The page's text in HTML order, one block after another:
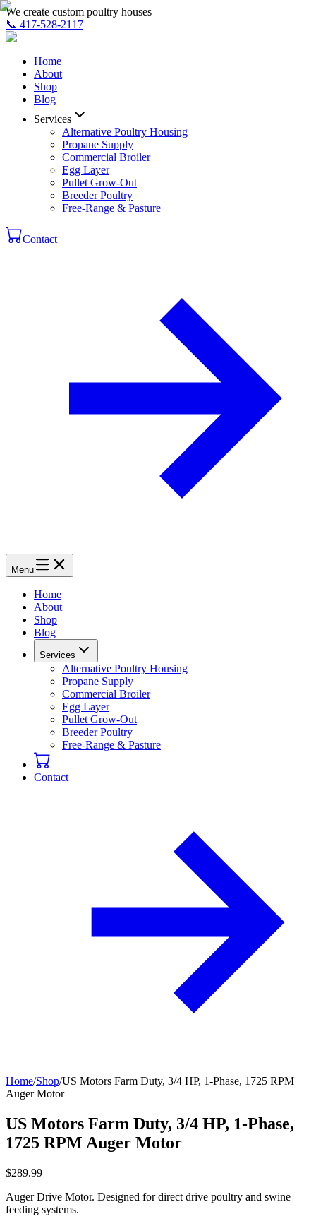
We create custom poultry houses
📞 417-528-2117
Home
About
Shop
Blog
Services
Alternative Poultry Housing
Propane Supply
Commercial Broiler
Egg Layer
Pullet Grow-Out
Breeder Poultry
Free-Range & Pasture
Contact
Menu
Home
About
Shop
Blog
Services
Alternative Poultry Housing
Propane Supply
Commercial Broiler
Egg Layer
Pullet Grow-Out
Breeder Poultry
Free-Range & Pasture
Contact
Home/Shop/US Motors Farm Duty, 3/4 HP, 1-Phase, 1725 RPM
Auger Motor
US Motors Farm Duty, 3/4 HP, 1-Phase,
1725 RPM Auger Motor
$289.99
Auger Drive Motor. Designed for direct drive poultry and swine
feeding systems.